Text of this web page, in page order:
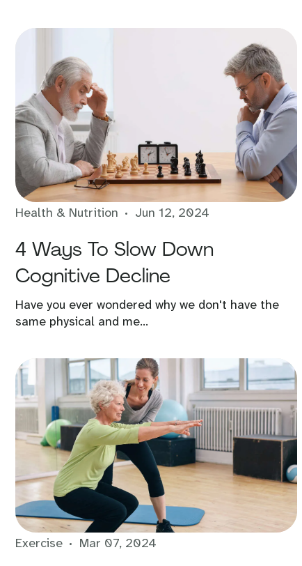
Health & Nutrition Jun 12, 2024
4 Ways To Slow Down
Cognitive Decline
Have you ever wondered why we don't have the
same physical and me...
Exercise Mar 07, 2024